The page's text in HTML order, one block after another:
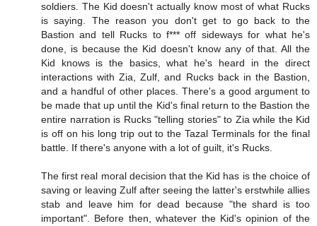
soldiers. The Kid doesn't actually know most of what Rucks
is saying. The reason you don't get to go back to the
Bastion and tell Rucks to f*** off sideways for what he's
done, is because the Kid doesn't know any of that. All the
Kid knows is the basics, what he's heard in the direct
interactions with Zia, Zulf, and Rucks back in the Bastion,
and a handful of other places. There's a good argument to
be made that up until the Kid's final return to the Bastion the
entire narration is Rucks "telling stories" to Zia while the Kid
is off on his long trip out to the Tazal Terminals for the final
battle. If there's anyone with a lot of guilt, it's Rucks.
The first real moral decision that the Kid has is the choice of
saving or leaving Zulf after seeing the latter's erstwhile allies
stab and leave him for dead because "the shard is too
important". Before then, whatever the Kid's opinion of the